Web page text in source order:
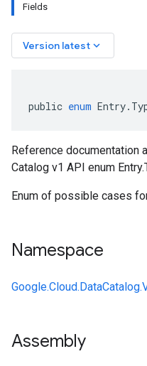
Fields
Version latest keyboard_arrow_down
public enum Entry.
Reference documentation
Catalog v1 API enum
Enum of possible cases
Namespace
Assembly